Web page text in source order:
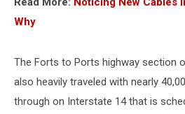
Why
The Forts to Ports highway section
also heavily traveled with nearly
through on Interstate 14 that is